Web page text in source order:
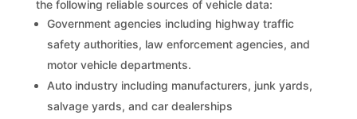
the following reliable sources of vehicle data:
Government agencies including highway traffic
safety authorities, law enforcement agencies, and
motor vehicle departments.
Auto industry including manufacturers, junk yards,
salvage yards, and car dealerships